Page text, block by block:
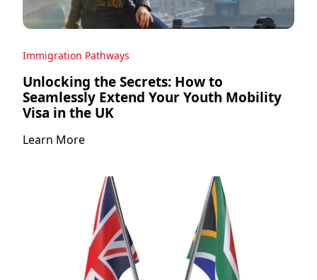
Immigration Pathways
Unlocking the Secrets: How to
Seamlessly Extend Your Youth Mobility
Visa in the UK
Learn More